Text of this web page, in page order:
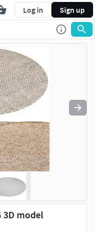
Log in Sign up
3D model